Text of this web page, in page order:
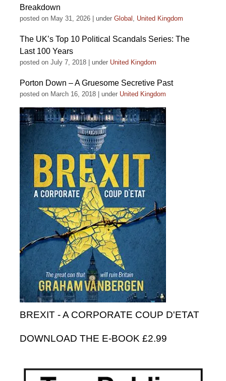
Breakdown
posted on May 31, 2026 under Global , United Kingdom
The UK’s Top 10 Political Scandals Series: The
Last 100 Years
posted on July 7, 2018 under United Kingdom
Porton Down – A Gruesome Secretive Past
posted on March 16, 2018 under United Kingdom
BREXIT - A CORPORATE COUP D'ETAT
DOWNLOAD THE E-BOOK £2.99